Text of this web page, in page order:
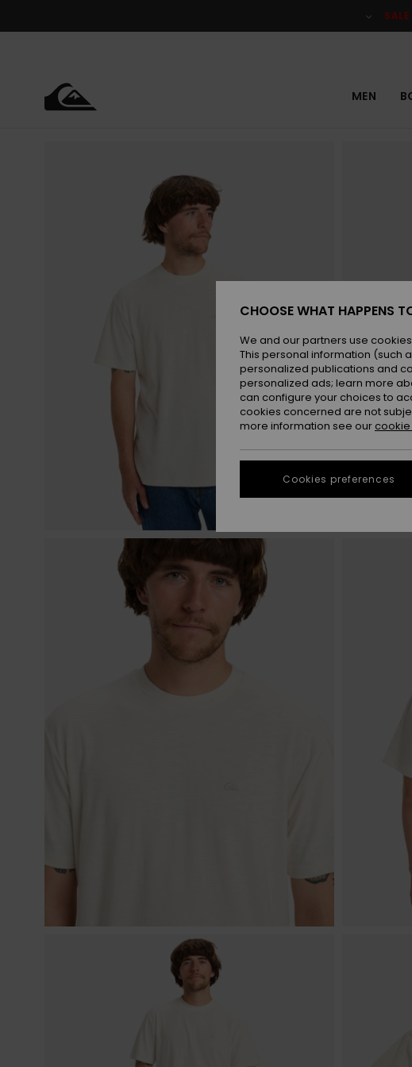
MEN
CHOOSE WHAT HAPPENS
We and our partners use
This personal information (such
personalized publications and
personalized ads; learn more
can configure your choices to
cookies concerned are not
more information see our
Cookies preferences